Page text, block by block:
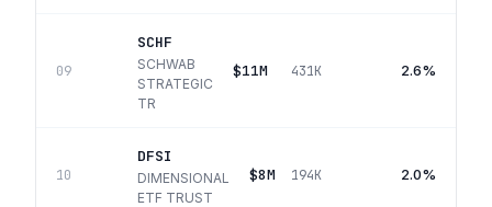
09
SCHF
SCHWAB
STRATEGIC
TR
$11M 431K 2.6%
10
DFSI
DIMENSIONAL
ETF TRUST
$8M 194K 2.0%